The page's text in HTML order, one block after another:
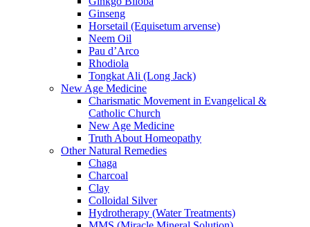
Ginseng
Horsetail (Equisetum arvense)
Neem Oil
Pau d’Arco
Rhodiola
Tongkat Ali (Long Jack)
New Age Medicine
Charismatic Movement in Evangelical &
Catholic Church
New Age Medicine
Truth About Homeopathy
Other Natural Remedies
Chaga
Charcoal
Clay
Colloidal Silver
Hydrotherapy (Water Treatments)